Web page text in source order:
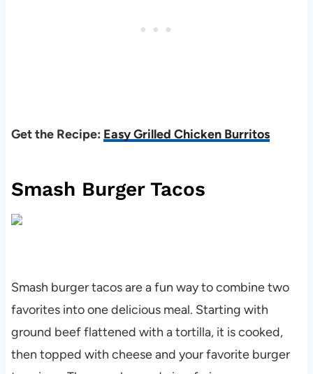
Get the Recipe: Easy Grilled Chicken Burritos
Smash Burger Tacos
Smash burger tacos are a fun way to combine two
favorites into one delicious meal. Starting with
ground beef flattened with a tortilla, it is cooked,
then topped with cheese and your favorite burger